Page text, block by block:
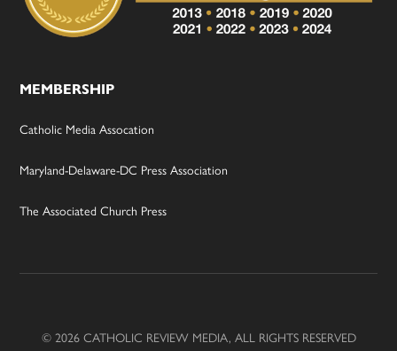
MEMBERSHIP
Catholic Media Assocation
Maryland-Delaware-DC Press Association
The Associated Church Press
© 2026 CATHOLIC REVIEW MEDIA, ALL RIGHTS RESERVED